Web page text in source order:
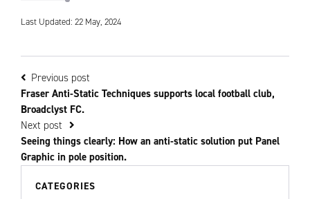
Last Updated: 22 May, 2024
Previous post
Fraser Anti-Static Techniques supports local football club,
Broadclyst FC.
Next post
Seeing things clearly: How an anti-static solution put Panel
Graphic in pole position.
CATEGORIES